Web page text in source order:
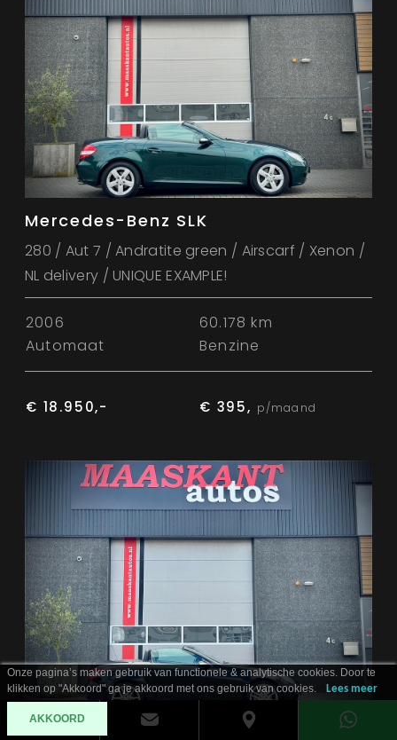
Mercedes-Benz SLK
280 / Aut 7 / Andratite green / Airscarf / Xenon /
NL delivery / UNIQUE EXAMPLE!
2006
60.178 km
Automaat
Benzine
€ 18.950,- € 395, p/maand
Onze pagina’s maken gebruik van functionele & analytische cookies. Door te
klikken op "Akkoord" ga je akkoord met ons gebruik van cookies.
Lees meer
AKKOORD